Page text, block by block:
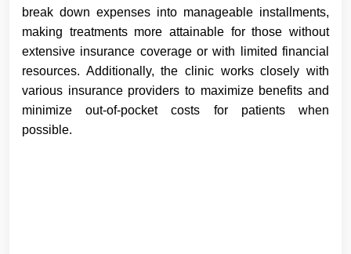
break down expenses into manageable installments,
making treatments more attainable for those without
extensive insurance coverage or with limited financial
resources. Additionally, the clinic works closely with
various insurance providers to maximize benefits and
minimize out-of-pocket costs for patients when
possible.